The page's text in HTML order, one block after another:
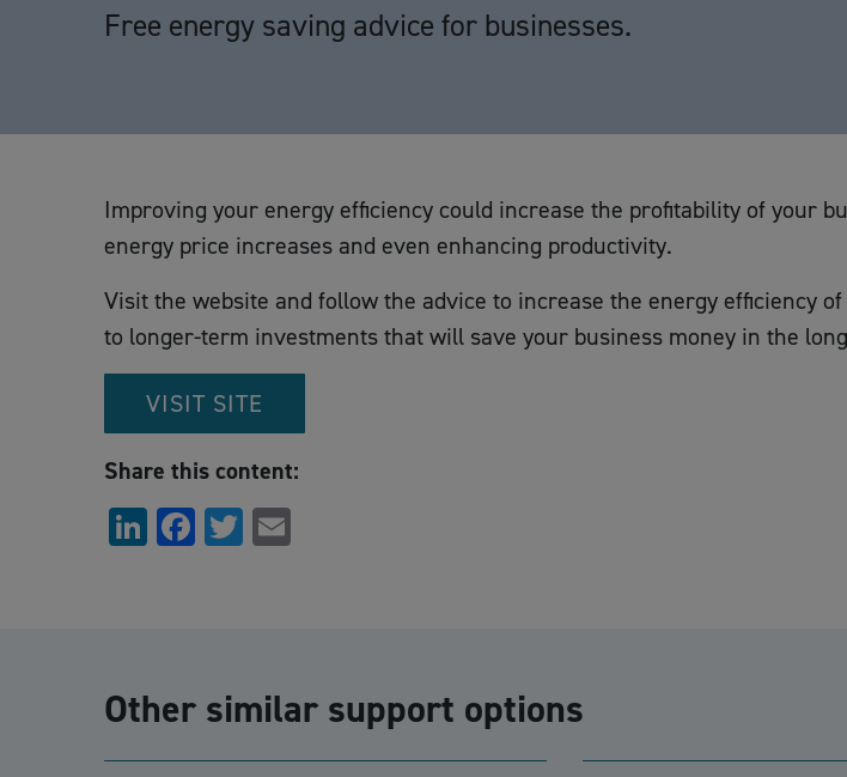
Free energy saving advice for businesses.
Improving your energy efficiency could increase the profitability of your
energy price increases and even enhancing productivity.
Visit the website and follow the advice to increase the energy efficiency
to longer-term investments that will save your business money in the
VISIT SITE
Share this content:
LinkedIn
Facebook
Twitter
Other similar support options